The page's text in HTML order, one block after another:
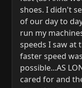
shoes. I didn't
of our day to
run my
speeds I saw at
faster speed
possible...AS
cared for and